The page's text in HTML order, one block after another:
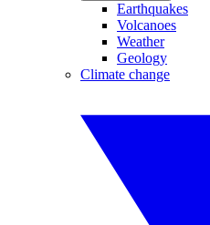
Earthquakes
Volcanoes
Weather
Geology
Climate change